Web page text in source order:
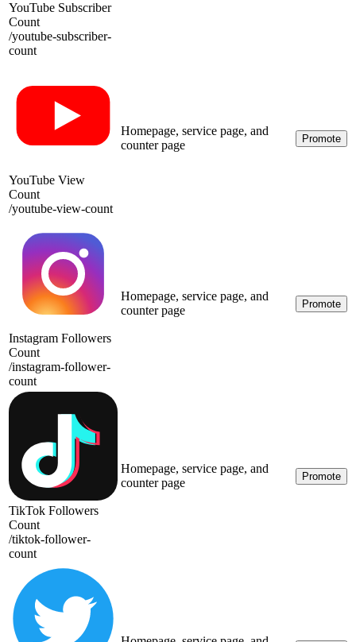
YouTube Subscriber
Count
/youtube-subscriber-
count
YouTube View
Count
/youtube-view-count
Homepage, service page, and
counter page
Promote
Instagram Followers
Count
/instagram-follower-
count
Homepage, service page, and
counter page
Promote
TikTok Followers
Count
/tiktok-follower-
count
Homepage, service page, and
counter page
Promote